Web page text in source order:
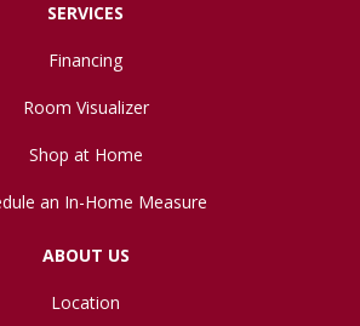
SERVICES
Financing
Room Visualizer
Shop at Home
an In-Home Measure
ABOUT US
Location